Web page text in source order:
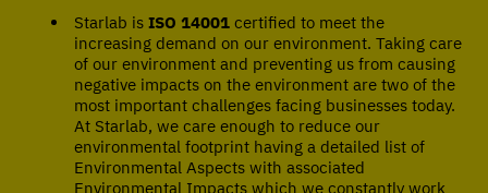
Starlab is ISO 14001 certified to meet the
increasing demand on our environment. Taking care
of our environment and preventing us from causing
negative impacts on the environment are two of the
most important challenges facing businesses today.
At Starlab, we care enough to reduce our
environmental footprint having a detailed list of
Environmental Aspects with associated
Environmental Impacts which we constantly work